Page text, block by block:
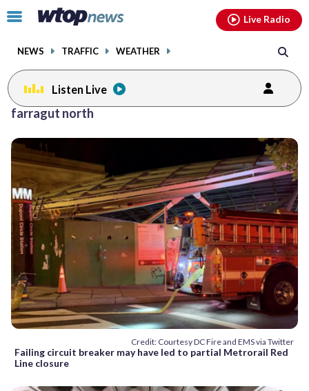
Click
toggle
menu.
NEWS TRAFFIC WEATHER
Live Radio
Listen Live
farragut north
Credit: Courtesy DC Fire and EMS via Twitter
Failing circuit breaker may have led to partial Metrorail Red
Line closure
facebookinstagram youtubethreads